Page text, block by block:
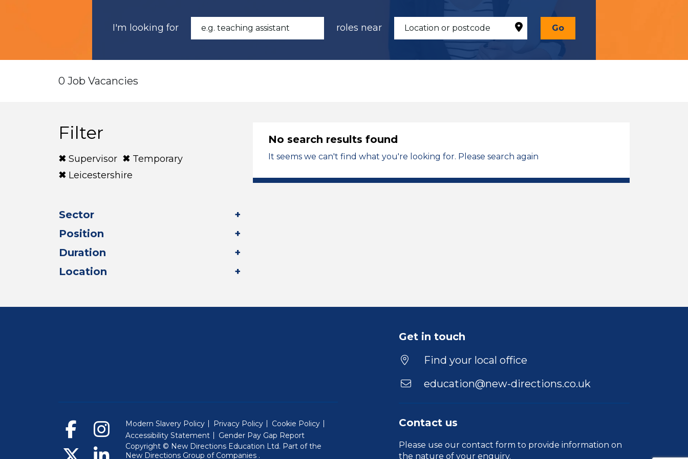
I'm looking for roles near Go
0 Job Vacancies
Filter
Supervisor
Temporary
Leicestershire
Sector
Position
Duration
Location
No search results found
It seems we can't find what you're looking for. Please search again
Get in touch
Find your local office
education@new-directions.co.uk
Contact us
Please use our contact form to provide information on
the nature of your enquiry.
Modern Slavery Policy Privacy Policy
Cookie Policy
Accessibility Statement
Gender Pay Gap Report
Copyright © New Directions Education Ltd. Part of the
New Directions Group of Companies (Will open in a new window)
.